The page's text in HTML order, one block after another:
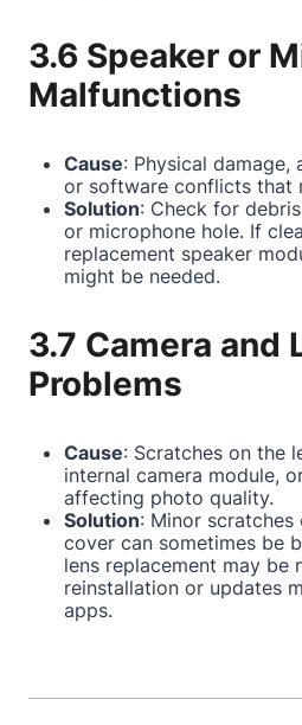
3.6 Speaker or
Malfunctions
Cause: Physical damage,
or software conflicts that
Solution: Check for
or microphone hole. If
replacement speaker
might be needed.
3.7 Camera and
Problems
Cause: Scratches on the
internal camera module,
affecting photo quality.
Solution: Minor scratches
cover can sometimes be
lens replacement may be
reinstallation or updates
apps.